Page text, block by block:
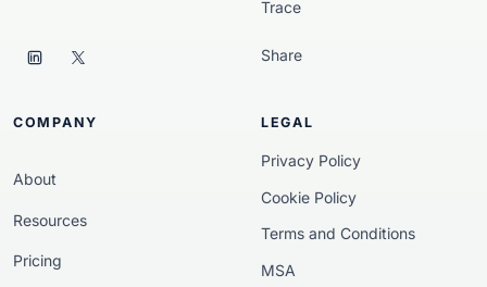
Trace
Share
COMPANY
About
Resources
Pricing
LEGAL
Privacy Policy
Cookie Policy
Terms and Conditions
MSA